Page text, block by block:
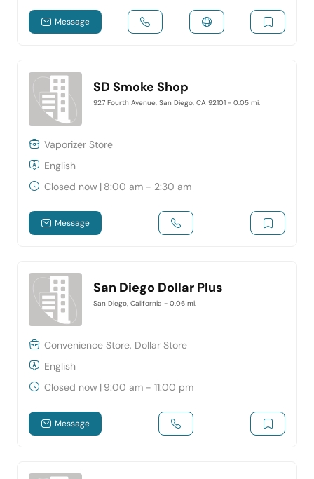
Message
SD Smoke Shop
927 Fourth Avenue, San Diego, CA 92101 - 0.05 mi.
Vaporizer Store
English
Closed now | 8:00 am - 2:30 am
Message
San Diego Dollar Plus
San Diego, California - 0.06 mi.
Convenience Store, Dollar Store
English
Closed now | 9:00 am - 11:00 pm
Message